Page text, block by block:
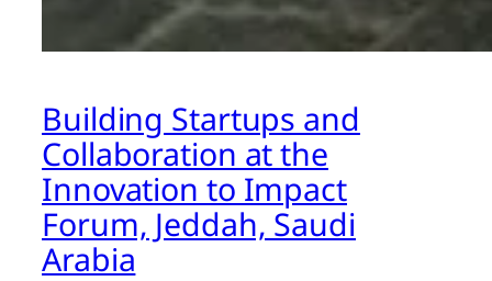
Building Startups and
Collaboration at the
Innovation to Impact
Forum, Jeddah, Saudi
Arabia